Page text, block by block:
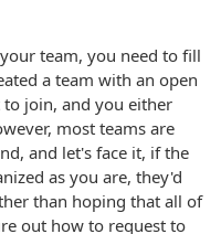
team, you need to fill
a team with an open
to join, and you either
most teams are
and let's face it, if the
as you are, they'd
than hoping that all of
out how to request to